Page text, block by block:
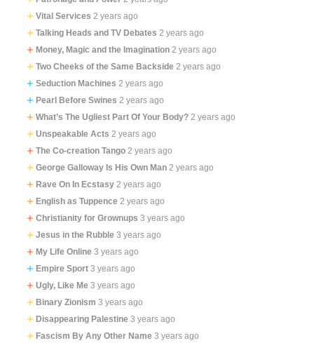
Vital Services 2 years ago
Talking Heads and TV Debates 2 years ago
Money, Magic and the Imagination 2 years ago
Two Cheeks of the Same Backside 2 years ago
Seduction Machines 2 years ago
Pearl Before Swines 2 years ago
What’s The Ugliest Part Of Your Body? 2 years ago
Unspeakable Acts 2 years ago
The Co-creation Tango 2 years ago
George Galloway Is His Own Man 2 years ago
Rave On In Ecstasy 2 years ago
English as Tuppence 2 years ago
Christianity for Grownups 3 years ago
Jesus in the Rubble 3 years ago
My Life Online 3 years ago
Empire Sport 3 years ago
Ugly, Like Me 3 years ago
Binary Zionism 3 years ago
Disappearing Palestine 3 years ago
Fascism By Any Other Name 3 years ago